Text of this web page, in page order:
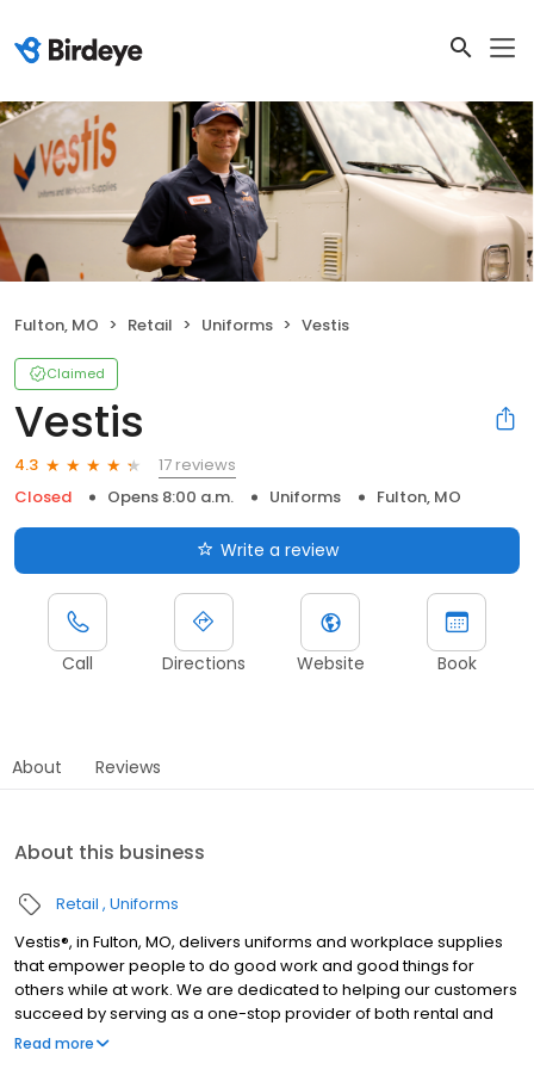
Fulton, MO Retail Uniforms Vestis
Claimed
Vestis
4.3
17 reviews
Closed
Opens 8:00 a.m. Uniforms Fulton, MO
Write a review
Call Directions Website Book
About Reviews
About this business
Retail Uniforms
Vestis®, in Fulton, MO, delivers uniforms and workplace supplies
that empower people to do good work and good things for
others while at work. We are dedicated to helping our customers
succeed by serving as a one-stop provider of both rental and
direct purchase uniforms, as well as workplace supplies
Read more